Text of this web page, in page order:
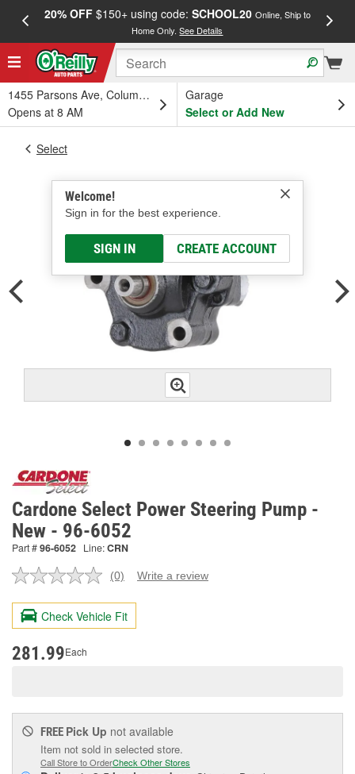
20% OFF$150+ using code: SCHOOL20 Online, Ship to
Home Only.See Details
1455 Parsons Ave, Columbus, OH
Opens at 8 AM
Garage
Select or Add New
Welcome!
Sign in for the best experience.
SIGN IN CREATE ACCOUNT
Select
Cardone Select Power Steering Pump -
New - 96-6052
Part #96-6052 Line:CRN
No
value.
Same
page
(0) Write a review
Check Vehicle Fit
281.99Each
FREE Pick Up not available
Item not sold in selected store.
Call Store to OrderCheck Other Stores